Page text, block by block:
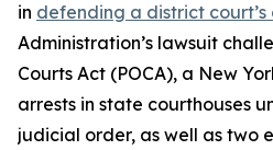
in defending a district court’s
Administration’s lawsuit
Courts Act (POCA), a New
arrests in state courthouses
judicial order, as well as two